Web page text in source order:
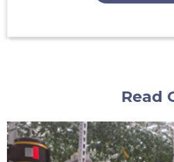
Read